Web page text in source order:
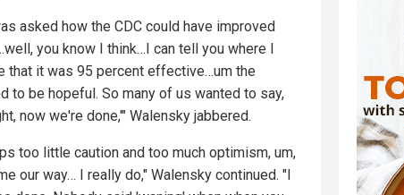
asked how the CDC could have improved
you know I think…I can tell you where I
that it was 95 percent effective…um the
to be hopeful. So many of us wanted to say,
now we're done,'" Walensky jabbered.
too little caution and too much optimism, um,
our way… I really do," Walensky continued. "I